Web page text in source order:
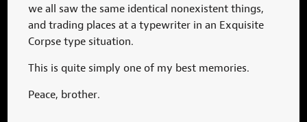
we all saw the same identical nonexistent things,
and trading places at a typewriter in an Exquisite
Corpse type situation.
This is quite simply one of my best memories.
Peace, brother.